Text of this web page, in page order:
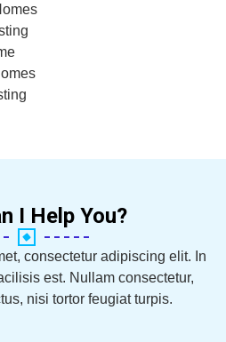
I Help You?
consectetur adipiscing elit. In
est. Nullam consectetur,
nisi tortor feugiat turpis.